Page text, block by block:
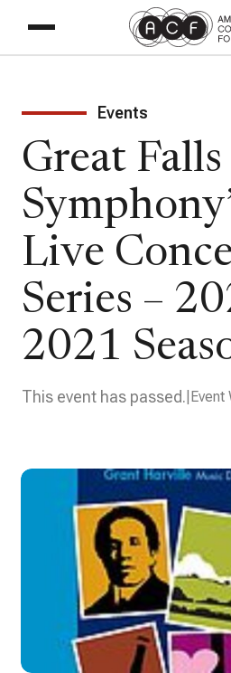
Events
Great Falls
Live
Series –
2021
This event has passed. Event